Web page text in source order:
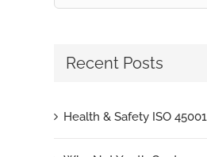
for:
Recent Posts
Health & Safety ISO 45001